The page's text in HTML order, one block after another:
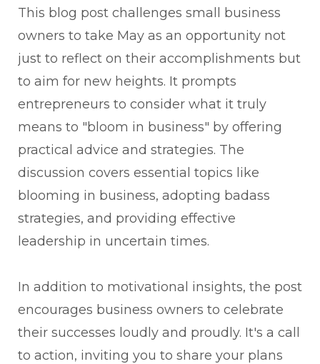
This blog post challenges small business
owners to take May as an opportunity not
just to reflect on their accomplishments but
to aim for new heights. It prompts
entrepreneurs to consider what it truly
means to "bloom in business" by offering
practical advice and strategies. The
discussion covers essential topics like
blooming in business, adopting badass
strategies, and providing effective
leadership in uncertain times.
In addition to motivational insights, the post
encourages business owners to celebrate
their successes loudly and proudly. It's a call
to action, inviting you to share your plans